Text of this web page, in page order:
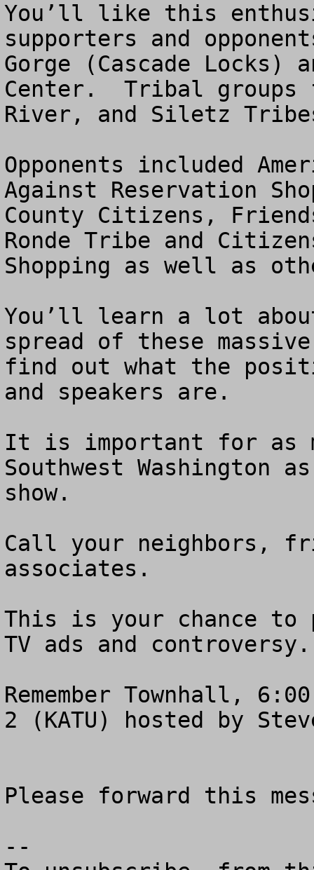
You’ll like this
supporters and
Gorge (Cascade
Center.  Tribal groups
River, and Siletz
Opponents included
Against Reservation
County Citizens,
Ronde Tribe and
Shopping as well as
You’ll learn a lot
spread of these
find out what the
and speakers are.
It is important for as
Southwest Washington
show.
Call your neighbors,
associates.
This is your chance to
TV ads and controversy.
Remember Townhall,
2 (KATU) hosted by
Please forward this
--